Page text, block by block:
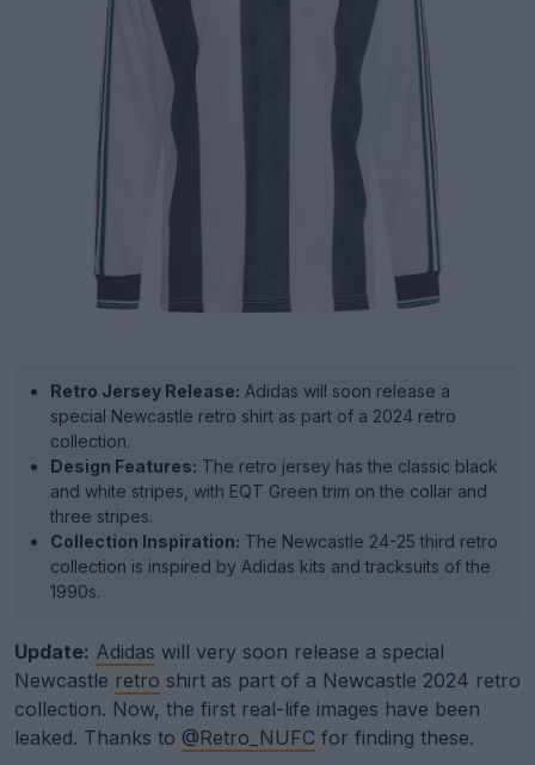
Retro Jersey Release: Adidas will soon release a
special Newcastle retro shirt as part of a 2024 retro
collection.
Design Features: The retro jersey has the classic black
and white stripes, with EQT Green trim on the collar and
three stripes.
Collection Inspiration: The Newcastle 24-25 third retro
collection is inspired by Adidas kits and tracksuits of the
1990s.
Update: Adidas will very soon release a special
Newcastle retro shirt as part of a Newcastle 2024 retro
collection. Now, the first real-life images have been
leaked. Thanks to @Retro_NUFC for finding these.